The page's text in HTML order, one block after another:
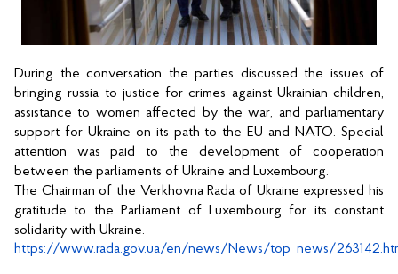
During the conversation the parties discussed the issues of
bringing russia to justice for crimes against Ukrainian children,
assistance to women affected by the war, and parliamentary
support for Ukraine on its path to the EU and NATO. Special
attention was paid to the development of cooperation
between the parliaments of Ukraine and Luxembourg.
The Chairman of the Verkhovna Rada of Ukraine expressed his
gratitude to the Parliament of Luxembourg for its constant
solidarity with Ukraine.
https://www.rada.gov.ua/en/news/News/top_news/